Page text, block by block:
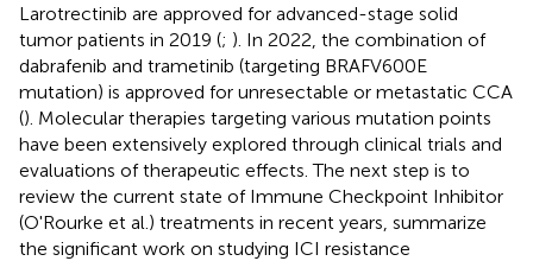
Larotrectinib are approved for advanced-stage solid
tumor patients in 2019 (; ). In 2022, the combination of
dabrafenib and trametinib (targeting BRAFV600E
mutation) is approved for unresectable or metastatic CCA
(). Molecular therapies targeting various mutation points
have been extensively explored through clinical trials and
evaluations of therapeutic effects. The next step is to
review the current state of Immune Checkpoint Inhibitor
(O'Rourke et al.) treatments in recent years, summarize
the significant work on studying ICI resistance